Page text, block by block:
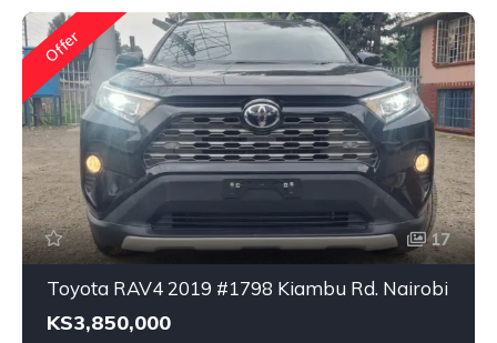
Offer
17
Toyota RAV4 2019 #1798 Kiambu Rd. Nairobi
KS3,850,000